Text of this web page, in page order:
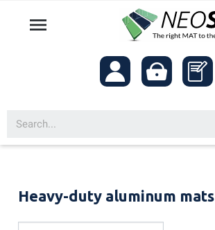

Heavy-duty aluminum mats